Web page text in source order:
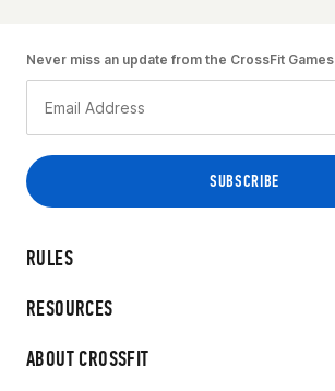
RULES
RESOURCES
ABOUT CROSSFIT
Never miss an update from the CrossFit Games